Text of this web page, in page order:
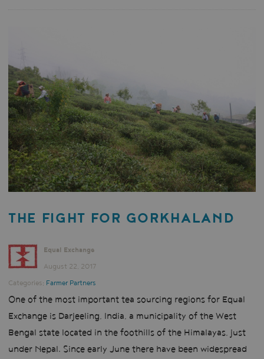
THE FIGHT FOR GORKHALAND
Equal Exchange
August 22, 2017
Categories: Farmer Partners
One of the most important tea sourcing regions for Equal
Exchange is Darjeeling, India, a municipality of the West
Bengal state located in the foothills of the Himalayas, just
under Nepal. Since early June there have been widespread